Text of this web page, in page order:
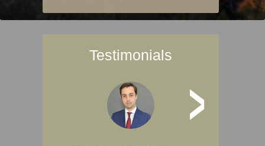
Testimonials
>